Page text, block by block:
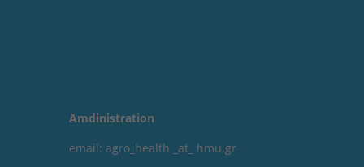
Amdinistration
email: agro_health _at_ hmu.gr